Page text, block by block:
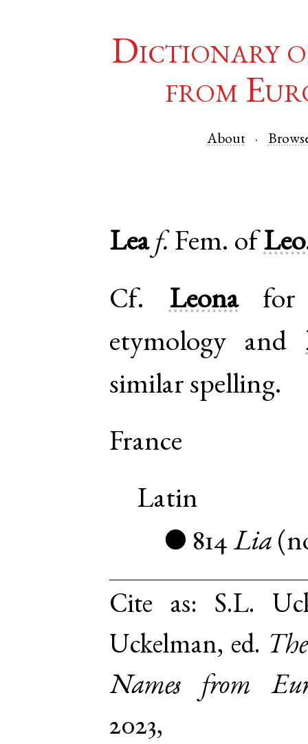
Dictionary
from
About
Lea f. Fem. of Leo
Cf. Leonafor
etymology and
similar spelling.
France
Latin
● 814 Lia (
Cite as: S.L.
Uckelman, ed.
Names from